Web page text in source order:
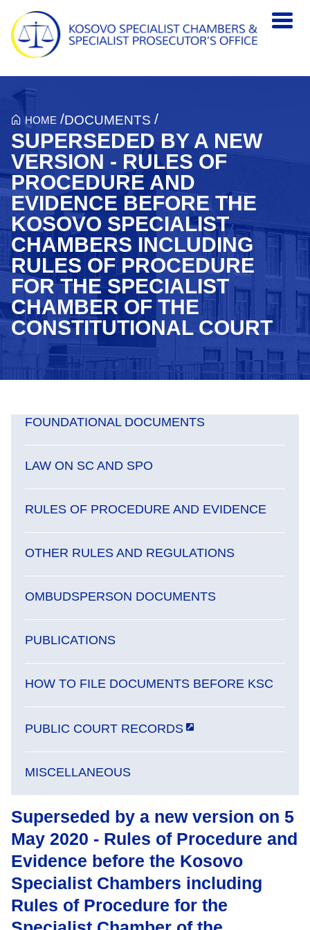
Skip to main content
HOME /DOCUMENTS /
SUPERSEDED BY A NEW
VERSION - RULES OF
PROCEDURE AND
EVIDENCE BEFORE THE
KOSOVO SPECIALIST
CHAMBERS INCLUDING
RULES OF PROCEDURE
FOR THE SPECIALIST
CHAMBER OF THE
CONSTITUTIONAL COURT
Superseded by a new version on 5
May 2020 - Rules of Procedure and
Evidence before the Kosovo
Specialist Chambers including
Rules of Procedure for the
FOUNDATIONAL DOCUMENTS
LAW ON SC AND SPO
RULES OF PROCEDURE AND EVIDENCE
OTHER RULES AND REGULATIONS
OMBUDSPERSON DOCUMENTS
PUBLICATIONS
HOW TO FILE DOCUMENTS BEFORE KSC
PUBLIC COURT RECORDS
MISCELLANEOUS